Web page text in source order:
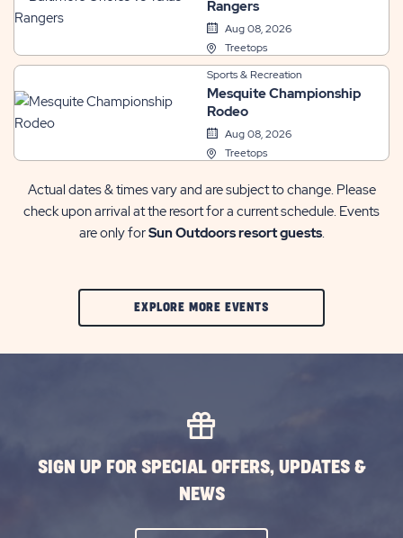
Rangers
Aug 08, 2026
Treetops
Sports & Recreation
Mesquite Championship
Rodeo
Aug 08, 2026
Treetops
Actual dates & times vary and are subject to change. Please
check upon arrival at the resort for a current schedule. Events
are only forSun Outdoors resort guests.
EXPLORE MORE EVENTSCLIC
SIGN UP FOR SPECIAL OFFERS, UPDATES &
NEWS